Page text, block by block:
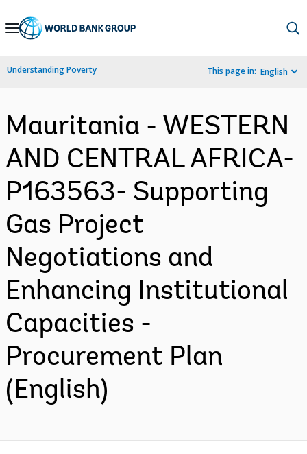
Skip
Navigation
Understanding Poverty This page in: English
Mauritania - WESTERN
AND CENTRAL AFRICA-
P163563- Supporting
Gas Project
Negotiations and
Enhancing Institutional
Capacities -
Procurement Plan
(English)